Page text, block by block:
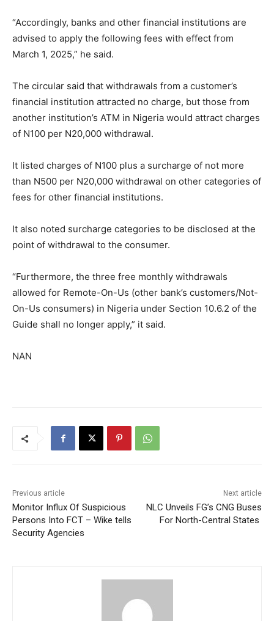
“Accordingly, banks and other financial institutions are
advised to apply the following fees with effect from
March 1, 2025,” he said.
The circular said that withdrawals from a customer’s
financial institution attracted no charge, but those from
another institution’s ATM in Nigeria would attract charges
of N100 per N20,000 withdrawal.
It listed charges of N100 plus a surcharge of not more
than N500 per N20,000 withdrawal on other categories of
fees for other financial institutions.
It also noted surcharge categories to be disclosed at the
point of withdrawal to the consumer.
“Furthermore, the three free monthly withdrawals
allowed for Remote-On-Us (other bank’s customers/Not-
On-Us consumers) in Nigeria under Section 10.6.2 of the
Guide shall no longer apply,” it said.
NAN
Previous article
Monitor Influx Of Suspicious
Persons Into FCT – Wike tells
Security Agencies
Next article
NLC Unveils FG’s CNG Buses
For North-Central States